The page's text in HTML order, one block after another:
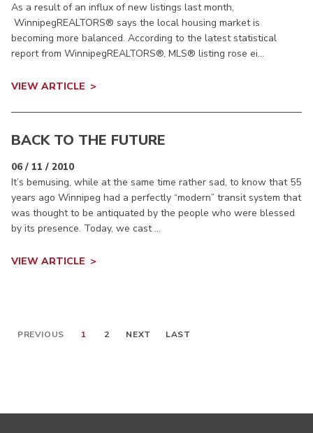
As a result of an influx of new listings last month,
WinnipegREALTORS® says the local housing market is
becoming more balanced. According to the latest statistical
report from WinnipegREALTORS®, MLS® listing rose ei...
VIEW ARTICLE
BACK TO THE FUTURE
06 / 11 / 2010
It’s bemusing, while at the same time rather sad, to know that 55
years ago Winnipeg had a perfectly “modern” transit system that
was thought to be antiquated by the people who were blessed
by its presence. Today, we cast ...
VIEW ARTICLE
PREVIOUS 1 2 NEXT LAST